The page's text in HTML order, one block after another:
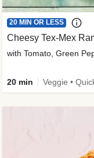
20 MIN OR LESS
Cheesy Tex-Mex
with Tomato, Green
20 min Veggie •